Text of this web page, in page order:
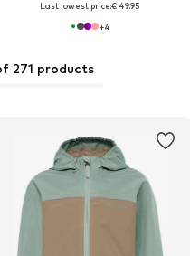
Last lowest price:€ 49.95
+4
271 products